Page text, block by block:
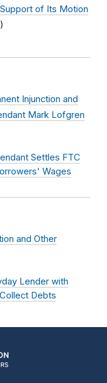
of Its Motion
Injunction and
Mark Lofgren
Settles FTC
Wages
and Other
Lender with
Debts